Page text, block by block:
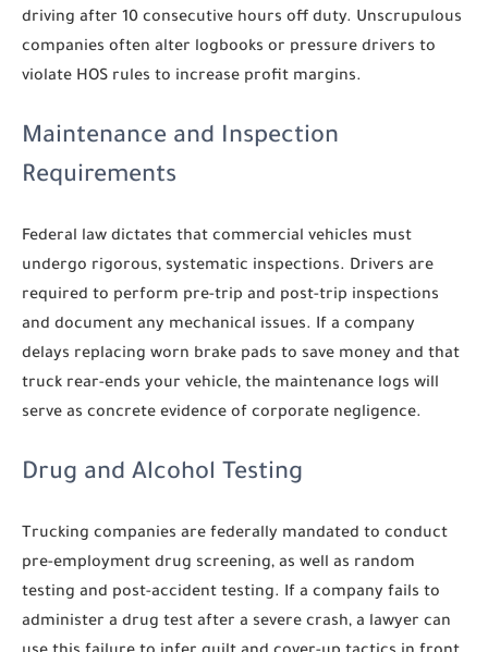
driving after 10 consecutive hours off duty. Unscrupulous
companies often alter logbooks or pressure drivers to
violate HOS rules to increase profit margins.
Maintenance and Inspection
Requirements
Federal law dictates that commercial vehicles must
undergo rigorous, systematic inspections. Drivers are
required to perform pre-trip and post-trip inspections
and document any mechanical issues. If a company
delays replacing worn brake pads to save money and that
truck rear-ends your vehicle, the maintenance logs will
serve as concrete evidence of corporate negligence.
Drug and Alcohol Testing
Trucking companies are federally mandated to conduct
pre-employment drug screening, as well as random
testing and post-accident testing. If a company fails to
administer a drug test after a severe crash, a lawyer can